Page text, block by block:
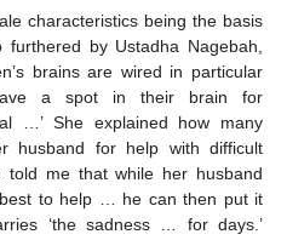
characteristics being the basis
by Ustadha Nagebah,
brains are wired in particular
a spot in their brain for
…’ She explained how many
husband for help with difficult
told me that while her husband
to help … he can then put it
‘the sadness … for days.’